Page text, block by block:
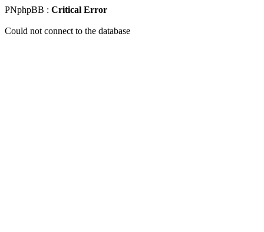
PNphpBB : Critical Error
Could not connect to the database